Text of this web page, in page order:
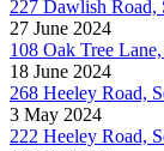
227 Dawlish Road,
27 June 2024
108 Oak Tree
18 June 2024
268 Heeley Road,
3 May 2024
222 Heeley Road,